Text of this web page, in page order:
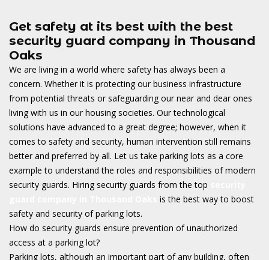
Get safety at its best with the best
security guard company in Thousand
Oaks
We are living in a world where safety has always been a
concern. Whether it is protecting our business infrastructure
from potential threats or safeguarding our near and dear ones
living with us in our housing societies. Our technological
solutions have advanced to a great degree; however, when it
comes to safety and security, human intervention still remains
better and preferred by all. Let us take parking lots as a core
example to understand the roles and responsibilities of modern
security guards. Hiring security guards from the top
is the best way to boost
safety and security of parking lots.
How do security guards ensure prevention of unauthorized
access at a parking lot?
Parking lots, although an important part of any building, often